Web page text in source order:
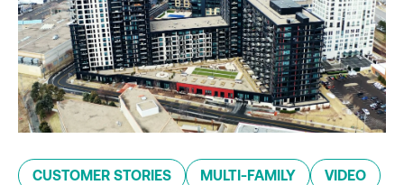
CUSTOMER STORIES MULTI-FAMILY VIDEO